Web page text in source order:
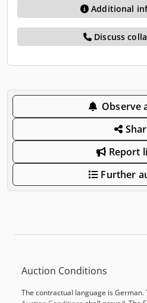
Additional
Discuss
Observe
Report
Further
Auction Conditions
The contractual language is